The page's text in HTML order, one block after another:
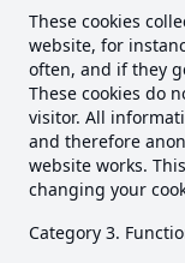
These cookies
website, for
often, and if they
These cookies do
visitor. All
and therefore
website works.
changing your
Category 3.